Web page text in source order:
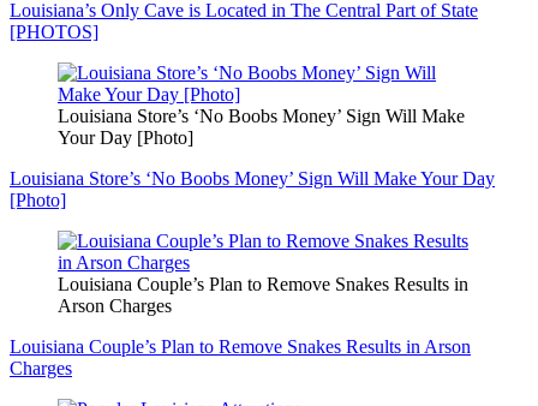
Louisiana’s Only Cave is Located in The Central Part of State
[PHOTOS]
Louisiana Store’s ‘No Boobs Money’ Sign Will Make
Your Day [Photo]
Louisiana Store’s ‘No Boobs Money’ Sign Will Make Your Day
[Photo]
Louisiana Couple’s Plan to Remove Snakes Results in
Arson Charges
Louisiana Couple’s Plan to Remove Snakes Results in Arson
Charges